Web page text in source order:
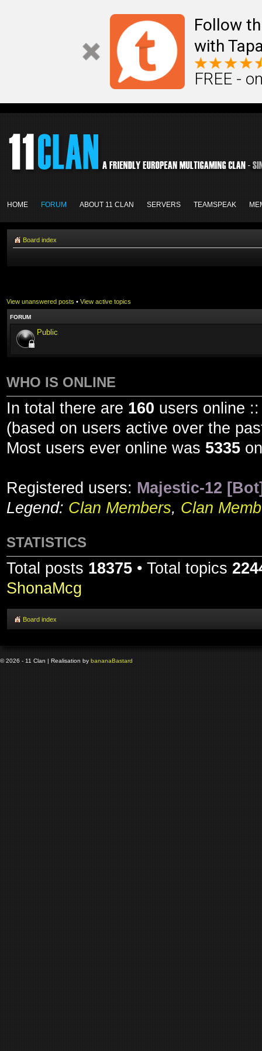
Follow
with
FREE -
HOME FORUM ABOUT 11 CLAN SERVERS TEAMSPEAK
Board index
View unanswered posts • View active topics
FORUM
Public
WHO IS ONLINE
In total there are 160 users online
(based on users active over the
Most users ever online was 5335
Registered users: Majestic-12
Legend: Clan Members, Clan
STATISTICS
Total posts 18375 • Total topics
ShonaMcg
Board index
© 2026 - 11 Clan | Realisation by bananaBastard